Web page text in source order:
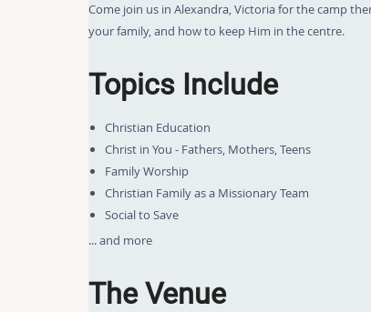
Come join us in Alexandra, Victoria for the camp
your family, and how to keep Him in the centre.
Topics Include
Christian Education
Christ in You - Fathers, Mothers, Teens
Family Worship
Christian Family as a Missionary Team
Social to Save
... and more
The Venue